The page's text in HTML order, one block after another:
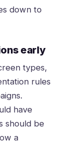
down to
early
types,
rules
have
should be
a